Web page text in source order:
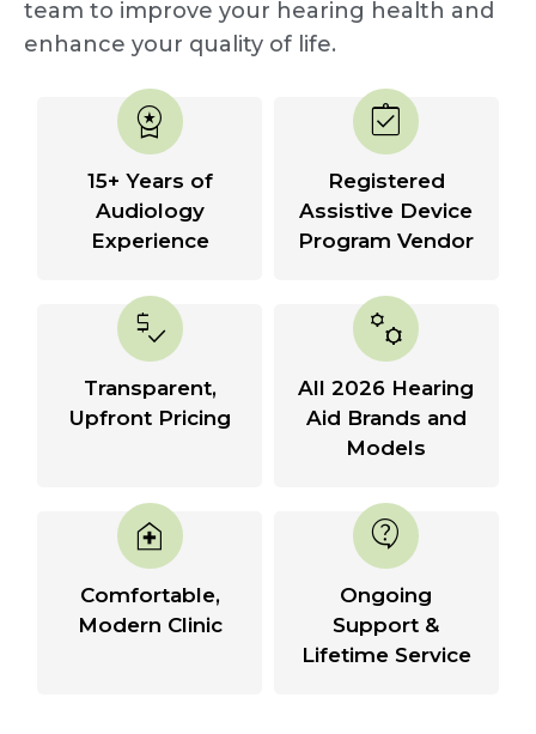
team to improve your hearing health and
enhance your quality of life.
workspace_premium
15+ Years of
Audiology
Experience
assignment_turned_in
Registered
Assistive Device
Program Vendor
price_check
Transparent,
Upfront Pricing
manufacturing
All 2026 Hearing
Aid Brands and
Models
home_health
Comfortable,
Modern Clinic
contact_support
Ongoing
Support &
Lifetime Service